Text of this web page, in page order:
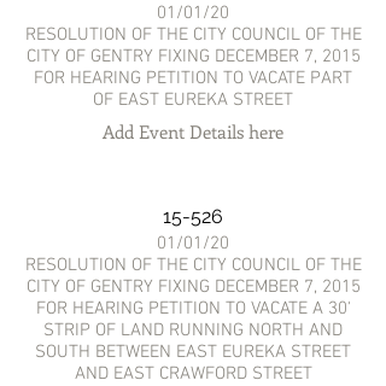
01/01/20
RESOLUTION OF THE CITY COUNCIL OF THE
CITY OF GENTRY FIXING DECEMBER 7, 2015
FOR HEARING PETITION TO VACATE PART
OF EAST EUREKA STREET
Add Event Details here
15-526
01/01/20
RESOLUTION OF THE CITY COUNCIL OF THE
CITY OF GENTRY FIXING DECEMBER 7, 2015
FOR HEARING PETITION TO VACATE A 30'
STRIP OF LAND RUNNING NORTH AND
SOUTH BETWEEN EAST EUREKA STREET
AND EAST CRAWFORD STREET